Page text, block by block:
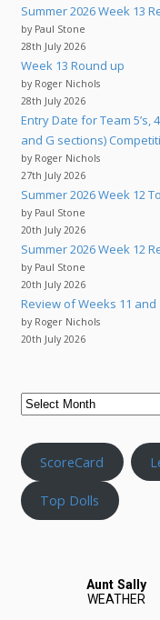
Summer 2026 Week 13
by Paul Stone
28th July 2026
Week 13 Round up
by Roger Nichols
28th July 2026
Entry Date for Team 5’s,
and G sections)
by Roger Nichols
27th July 2026
Summer 2026 Week 12
by Paul Stone
20th July 2026
Summer 2026 Week 12
by Paul Stone
20th July 2026
Review of Weeks 11 and
by Roger Nichols
20th July 2026
ScoreCard
Top Dolls